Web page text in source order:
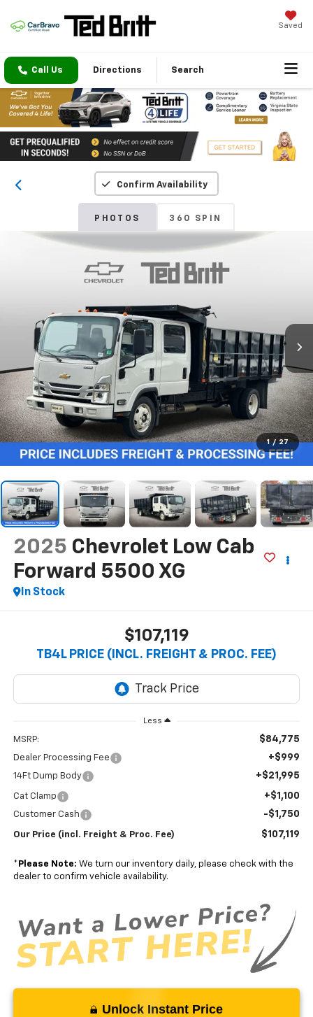
Saved
Call Us Directions Search
Confirm Availability
PHOTOS 360 SPIN
1 / 27
2025 Chevrolet Low Cab
Forward 5500 XG
In Stock
$107,119
TB4L PRICE (INCL. FREIGHT & PROC. FEE)
Less
MSRP: $84,775
Dealer Processing Fee +$999
14Ft Dump Body +$21,995
Cat Clamp +$1,100
Customer Cash -$1,750
Our Price (incl. Freight & Proc. Fee) $107,119
* Please Note: We turn our inventory daily, please check with the
dealer to confirm vehicle availability.
Unlock Instant Price